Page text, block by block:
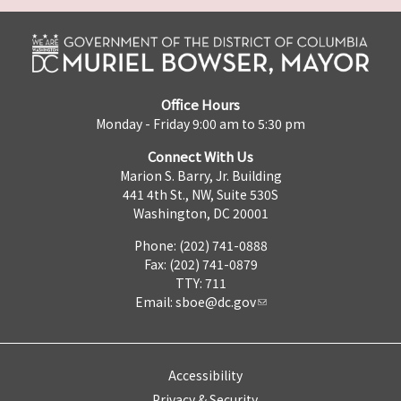
Office Hours
Monday - Friday 9:00 am to 5:30 pm
Connect With Us
Marion S. Barry, Jr. Building
441 4th St., NW, Suite 530S
Washington, DC 20001
Phone: (202) 741-0888
Fax: (202) 741-0879
TTY: 711
Email: sboe@dc.gov
Accessibility